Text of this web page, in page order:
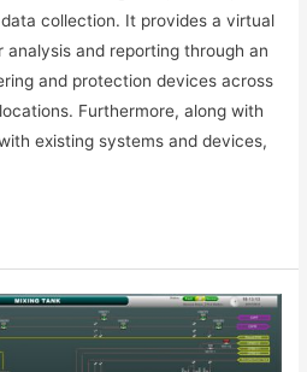
collection. It provides a virtual
and reporting through an
and protection devices across
Furthermore, along with
existing systems and devices,